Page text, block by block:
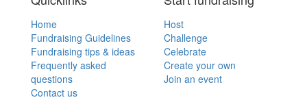
Home
Fundraising Guidelines
Fundraising tips & ideas
Frequently asked
questions
Contact us
Host
Challenge
Celebrate
Create your own
Join an event